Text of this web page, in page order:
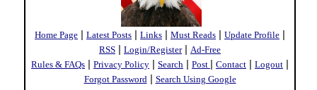
Home Page | Latest Posts | Links | Must Reads | Update Profile |
RSS | Login/Register| Ad-Free
Rules & FAQs | Privacy Policy | Search | Post | Contact | Logout |
Forgot Password | Search Using Google